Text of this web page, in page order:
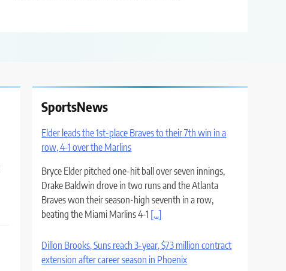
SportsNews
Elder leads the 1st-place Braves to their 7th win in a
row, 4-1 over the Marlins
Bryce Elder pitched one-hit ball over seven innings,
Drake Baldwin drove in two runs and the Atlanta
Braves won their season-high seventh in a row,
beating the Miami Marlins 4-1 [...]
Dillon Brooks, Suns reach 3-year, $73 million contract
extension after career season in Phoenix